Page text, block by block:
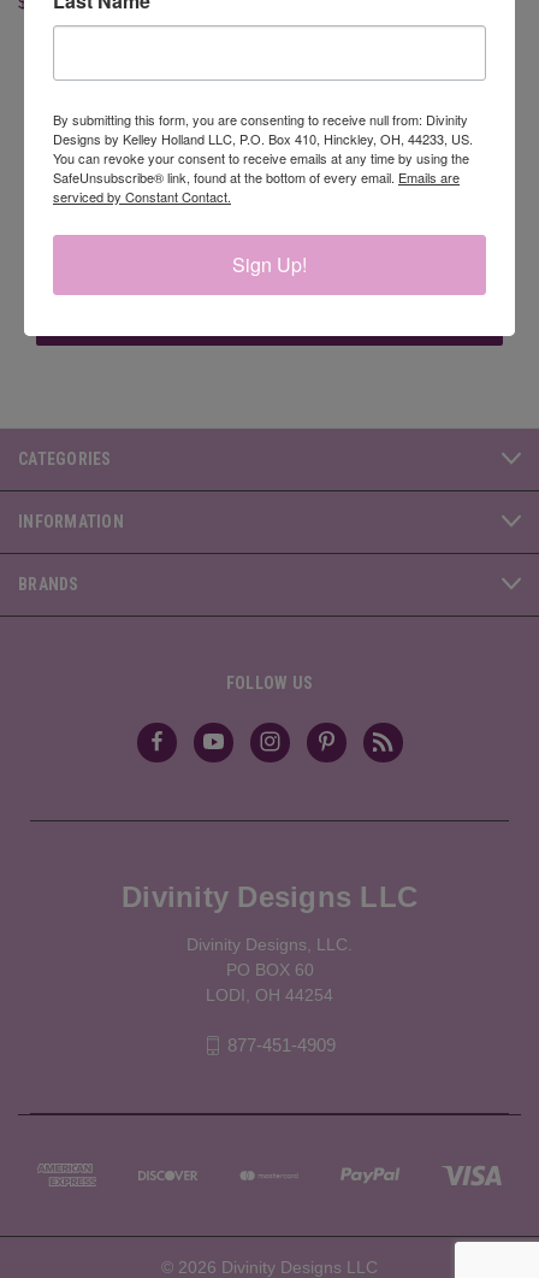
Newsletter Signup
Email
CATEGORIES
INFORMATION
BRANDS
FOLLOW US
Divinity Designs LLC
Divinity Designs, LLC.
PO BOX 60
LODI, OH 44254
877-451-4909
© 2026 Divinity Designs LLC
By submitting this form, you are consenting to receive null from: Divinity
Designs by Kelley Holland LLC, P.O. Box 410, Hinckley, OH, 44233, US.
You can revoke your consent to receive emails at any time by using the
SafeUnsubscribe® link, found at the bottom of every email. Emails are
serviced by Constant Contact.
Sign Up!